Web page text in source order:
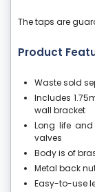
The taps are
Product
Waste sold
Includes
wall bracket
Long life
valves
Body is of
Metal back
Easy-to-use